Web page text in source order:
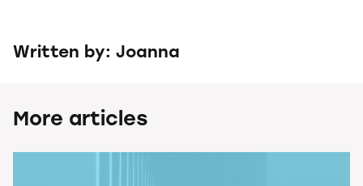
Written by: Joanna
More articles